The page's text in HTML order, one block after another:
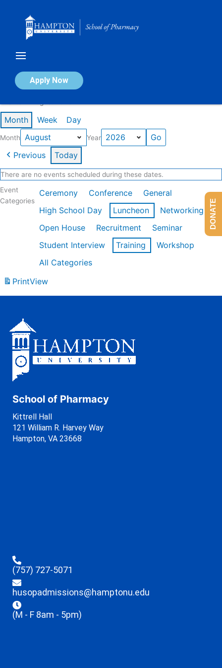
Apply Now
Calendar of Events
Month Week Day
Month Year
Previous Today
There are no events scheduled during these dates.
Event
Categories
Ceremony Conference
General
High School Day
Luncheon
Networking
Open House
Recruitment
Seminar
Student Interview
Training
Workshop
All Categories
PrintView
School of Pharmacy
Kittrell Hall
121 William R. Harvey Way
Hampton, VA 23668
(757) 727-5071
husopadmissions@hamptonu.edu
(M - F 8am - 5pm)
DONATE